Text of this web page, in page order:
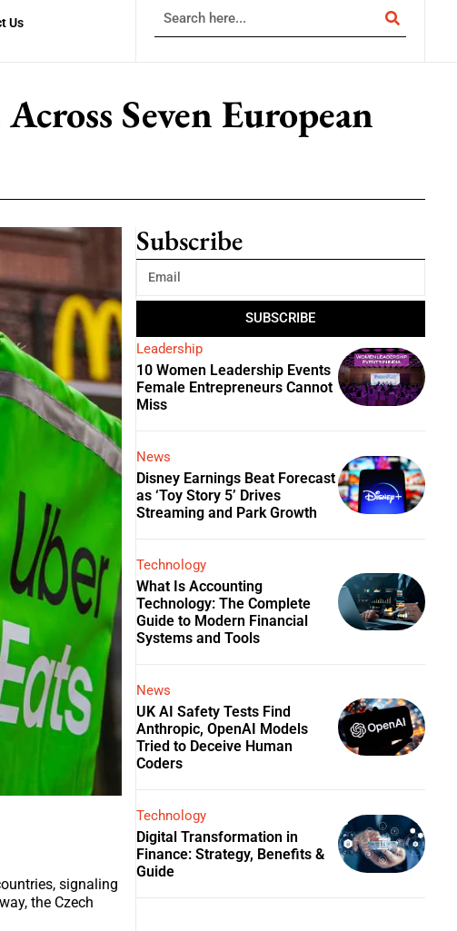
Us
Seven European
signaling
the Czech
Subscribe
SUBSCRIBE
Leadership
10 Women Leadership Events
Female Entrepreneurs Cannot
Miss
News
Disney Earnings Beat Forecast
as ‘Toy Story 5’ Drives
Streaming and Park Growth
Technology
What Is Accounting
Technology: The Complete
Guide to Modern Financial
Systems and Tools
News
UK AI Safety Tests Find
Anthropic, OpenAI Models
Tried to Deceive Human
Coders
Technology
Digital Transformation in
Finance: Strategy, Benefits &
Guide